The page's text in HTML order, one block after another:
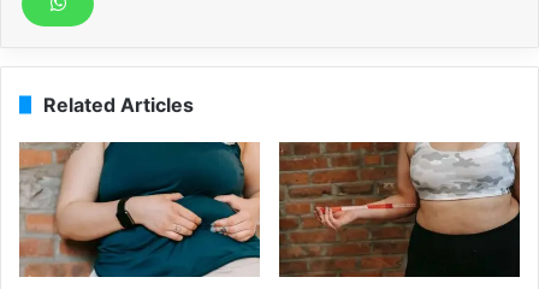
Related Articles